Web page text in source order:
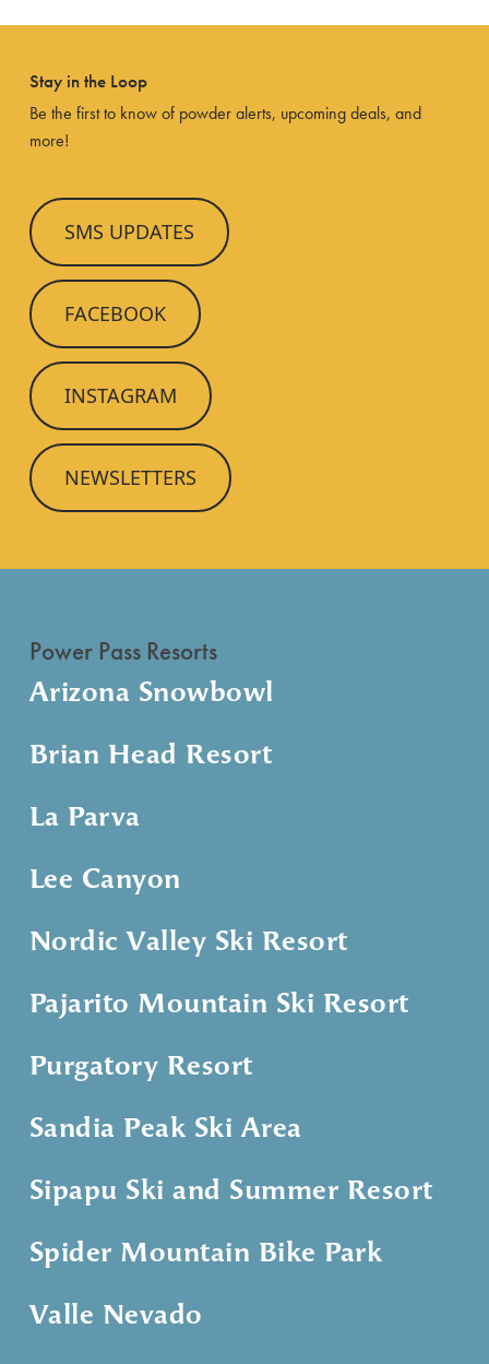
Stay in the Loop
Be the first to know of powder alerts, upcoming deals, and
more!
SMS UPDATES
FACEBOOK
INSTAGRAM
NEWSLETTERS
Power Pass Resorts
Arizona Snowbowl
Brian Head Resort
La Parva
Lee Canyon
Nordic Valley Ski Resort
Pajarito Mountain Ski Resort
Purgatory Resort
Sandia Peak Ski Area
Sipapu Ski and Summer Resort
Spider Mountain Bike Park
Valle Nevado